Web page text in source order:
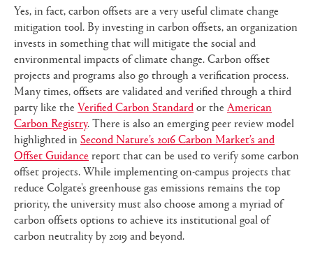
Yes, in fact, carbon offsets are a very useful climate change
mitigation tool. By investing in carbon offsets, an organization
invests in something that will mitigate the social and
environmental impacts of climate change. Carbon offset
projects and programs also go through a verification process.
Many times, offsets are validated and verified through a third
party like the Verified Carbon Standard or the American
Carbon Registry. There is also an emerging peer review model
highlighted in Second Nature’s 2016 Carbon Market’s and
Offset Guidance report that can be used to verify some carbon
offset projects. While implementing on-campus projects that
reduce Colgate's greenhouse gas emissions remains the top
priority, the university must also choose among a myriad of
carbon offsets options to achieve its institutional goal of
carbon neutrality by 2019 and beyond.